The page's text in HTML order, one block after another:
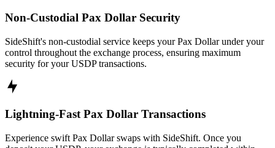
Non-Custodial Pax Dollar Security
SideShift's non-custodial service keeps your Pax Dollar under your
control throughout the exchange process, ensuring maximum
security for your USDP transactions.
Lightning-Fast Pax Dollar Transactions
Experience swift Pax Dollar swaps with SideShift. Once you